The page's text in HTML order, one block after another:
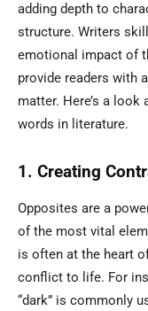
adding depth to
structure. Writers
emotional impact of
provide readers with
matter. Here’s a
words in literature.
1. Creating
Opposites are a
of the most vital
is often at the heart
conflict to life. For
“dark” is commonly